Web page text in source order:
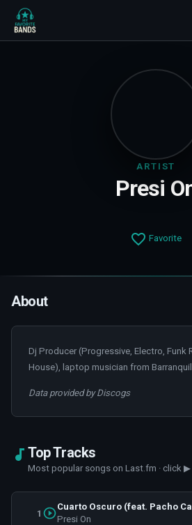
ARTIST
Presi
Favorite
About
Dj Producer (Progressive, Electro, Funk
House), laptop musician from
Data provided by Discogs
Top Tracks
Most popular songs on Last.fm · click
1
Cuarto Oscuro (feat. Pacho
Presi On